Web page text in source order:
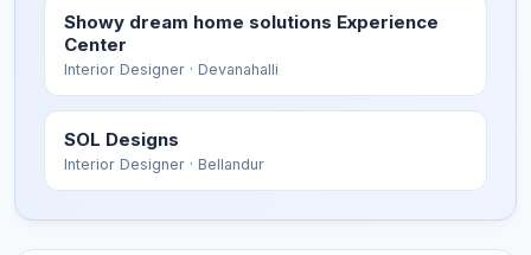
Showy dream home solutions Experience
Center
Interior Designer · Devanahalli
SOL Designs
Interior Designer · Bellandur